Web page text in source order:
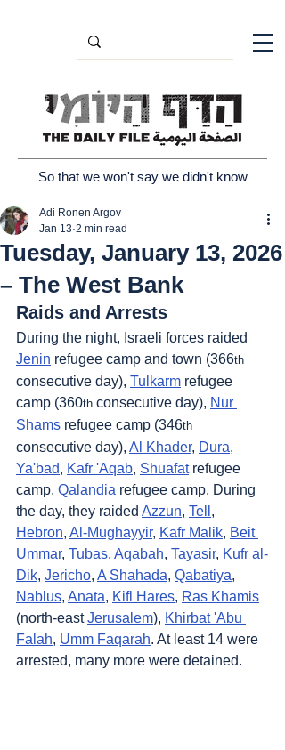
So that we won't say we didn't know
Tuesday, January 13, 2026
– The West Bank
Adi Ronen Argov
Jan 13 2 min read
Raids and Arrests
During the night, Israeli forces raided
Jenin refugee camp and town (366th
consecutive day), Tulkarm refugee
camp (360th consecutive day), Nur
Shams refugee camp (346th
consecutive day), Al Khader, Dura,
Ya'bad, Kafr 'Aqab, Shuafat refugee
camp, Qalandia refugee camp. During
the day, they raided Azzun, Tell ,
Hebron, Al-Mughayyir, Kafr Malik, Beit
Ummar, Tubas, Aqabah, Tayasir, Kufr al-
Dik, Jericho, A Shahada, Qabatiya,
Nablus, Anata, Kifl Hares, Ras Khamis
(north-east Jerusalem), Khirbat 'Abu
Falah, Umm Faqarah. At least 14 were
arrested, many more were detained.